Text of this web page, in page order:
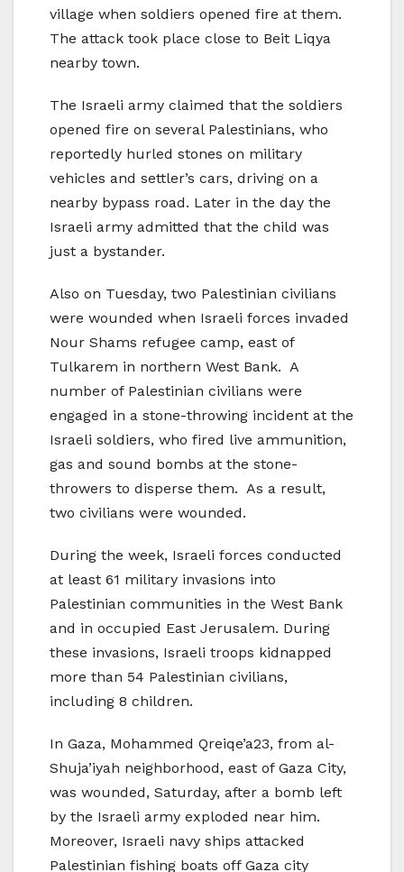
village when soldiers opened fire at them.
The attack took place close to Beit Liqya
nearby town.
The Israeli army claimed that the soldiers
opened fire on several Palestinians, who
reportedly hurled stones on military
vehicles and settler’s cars, driving on a
nearby bypass road. Later in the day the
Israeli army admitted that the child was
just a bystander.
Also on Tuesday, two Palestinian civilians
were wounded when Israeli forces invaded
Nour Shams refugee camp, east of
Tulkarem in northern West Bank. A
number of Palestinian civilians were
engaged in a stone-throwing incident at the
Israeli soldiers, who fired live ammunition,
gas and sound bombs at the stone-
throwers to disperse them. As a result,
two civilians were wounded.
During the week, Israeli forces conducted
at least 61 military invasions into
Palestinian communities in the West Bank
and in occupied East Jerusalem. During
these invasions, Israeli troops kidnapped
more than 54 Palestinian civilians,
including 8 children.
In Gaza, Mohammed Qreiqe’a23, from al-
Shuja’iyah neighborhood, east of Gaza City,
was wounded, Saturday, after a bomb left
by the Israeli army exploded near him.
Moreover, Israeli navy ships attacked
Palestinian fishing boats off Gaza city